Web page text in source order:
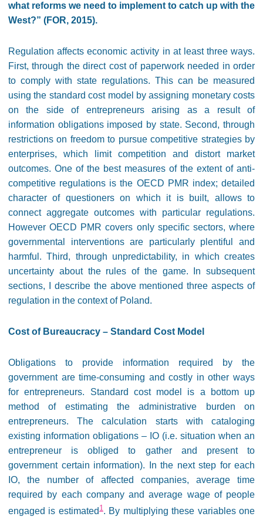
what reforms we need to implement to catch up with the
West?” (FOR, 2015).
Regulation affects economic activity in at least three ways.
First, through the direct cost of paperwork needed in order
to comply with state regulations. This can be measured
using the standard cost model by assigning monetary costs
on the side of entrepreneurs arising as a result of
information obligations imposed by state. Second, through
restrictions on freedom to pursue competitive strategies by
enterprises, which limit competition and distort market
outcomes. One of the best measures of the extent of anti-
competitive regulations is the OECD PMR index; detailed
character of questioners on which it is built, allows to
connect aggregate outcomes with particular regulations.
However OECD PMR covers only specific sectors, where
governmental interventions are particularly plentiful and
harmful. Third, through unpredictability, in which creates
uncertainty about the rules of the game. In subsequent
sections, I describe the above mentioned three aspects of
regulation in the context of Poland.
Cost of Bureaucracy – Standard Cost Model
Obligations to provide information required by the
government are time-consuming and costly in other ways
for entrepreneurs. Standard cost model is a bottom up
method of estimating the administrative burden on
entrepreneurs. The calculation starts with cataloging
existing information obligations – IO (i.e. situation when an
entrepreneur is obliged to gather and present to
government certain information). In the next step for each
IO, the number of affected companies, average time
required by each company and average wage of people
engaged is estimated1. By multiplying these variables one